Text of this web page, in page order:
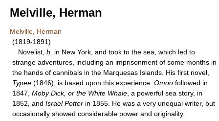
Melville, Herman
Melville, Herman
(1819-1891)
Novelist, b . in New York, and took to the sea, which led to
strange adventures, including an imprisonment of some months in
the hands of cannibals in the Marquesas Islands. His first novel,
Typee (1846), is based upon this experience. Omoo followed in
1847, Moby Dick, or the White Whale , a powerful sea story, in
1852, and Israel Potter in 1855. He was a very unequal writer, but
occasionally showed considerable power and originality.